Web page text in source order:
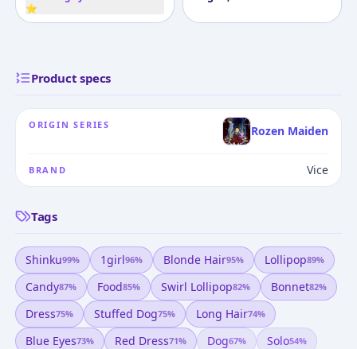
⭐
Product specs
ORIGIN SERIES Rozen Maiden
BRAND Vice
Tags
Shinku99% 1girl96% Blonde Hair95% Lollipop89%
Candy87% Food85% Swirl Lollipop82% Bonnet82%
Dress75% Stuffed Dog75% Long Hair74%
Blue Eyes73% Red Dress71% Dog67% Solo54%